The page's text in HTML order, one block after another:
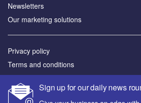
Sign up for our daily news
Newsletters
Our marketing solutions
Privacy policy
Terms and conditions
Sitemap
Powered by